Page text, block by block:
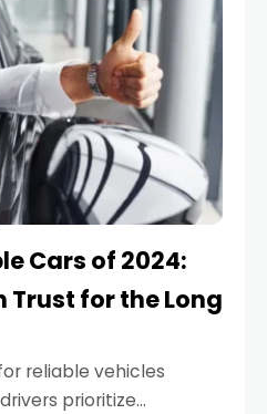
Cars of 2024:
Trust for the Long
reliable vehicles
prioritize